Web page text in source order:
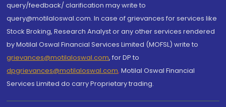
query/feedback/ clarification may write to
query@motilaloswal.com. In case of grievances for services like
Stock Broking, Research Analyst or any other services rendered
by Motilal Oswal Financial Services Limited (MOFSL) write to
grievances@motilaloswal.com, for DP to
dpgrievances@motilaloswal.com, Motilal Oswal Financial
Services Limited do carry Proprietary trading.